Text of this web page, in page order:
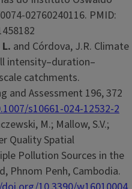
02760240116. PMID:
and Córdova, J.R. Climate
intensity–duration–
catchments.
and Assessment 196, 372
s10661-024-12532-2
M.; Mallow, S.V.;
Quality Spatial
Pollution Sources in the
Phnom Penh, Cambodia.